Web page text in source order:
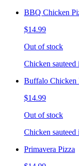
BBQ Chicken
$14.99
Out of stock
Chicken sauteed
Buffalo Chicken
$14.99
Out of stock
Chicken sauteed
Primavera Pizza